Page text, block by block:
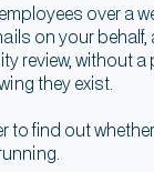
over a
on your
review, without
they exist.
to find out